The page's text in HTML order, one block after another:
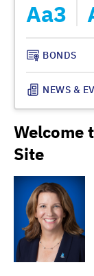
Aa3
BONDS
NEWS &
Welcome
Site